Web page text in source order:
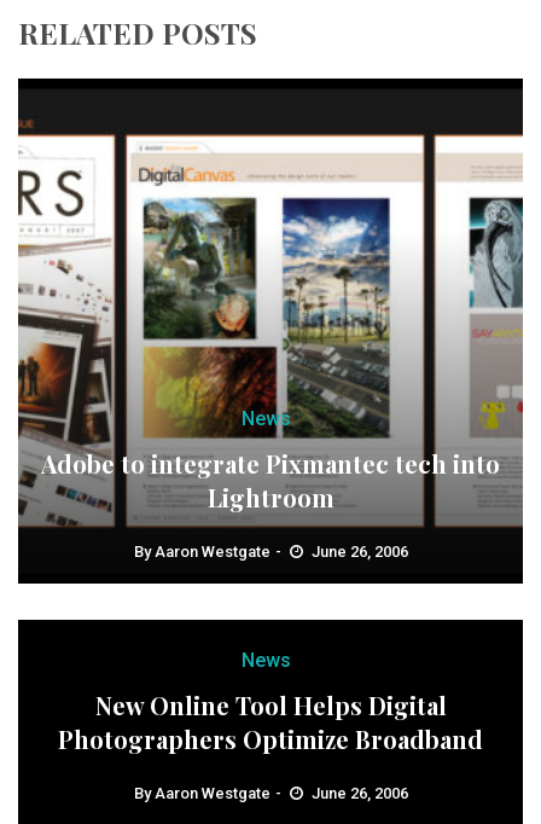
RELATED POSTS
News
Adobe to integrate Pixmantec tech into
Lightroom
ByAaron Westgate June 26, 2006
News
New Online Tool Helps Digital
Photographers Optimize Broadband
ByAaron Westgate June 26, 2006